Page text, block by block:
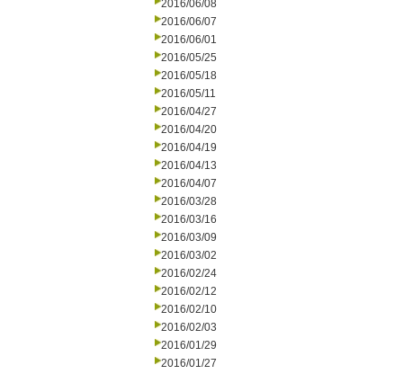
2016/06/08
2016/06/07
2016/06/01
2016/05/25
2016/05/18
2016/05/11
2016/04/27
2016/04/20
2016/04/19
2016/04/13
2016/04/07
2016/03/28
2016/03/16
2016/03/09
2016/03/02
2016/02/24
2016/02/12
2016/02/10
2016/02/03
2016/01/29
2016/01/27